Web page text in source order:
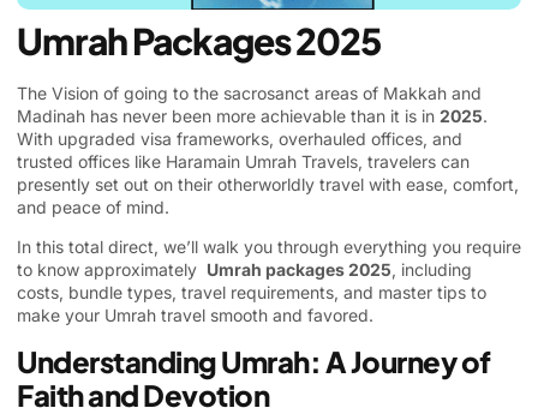
Umrah Packages 2025
The Vision of going to the sacrosanct areas of Makkah and
Madinah has never been more achievable than it is in 2025.
With upgraded visa frameworks, overhauled offices, and
trusted offices like Haramain Umrah Travels, travelers can
presently set out on their otherworldly travel with ease, comfort,
and peace of mind.
In this total direct, we’ll walk you through everything you require
to know approximately Umrah packages 2025, including
costs, bundle types, travel requirements, and master tips to
make your Umrah travel smooth and favored.
Understanding Umrah: A Journey of
Faith and Devotion